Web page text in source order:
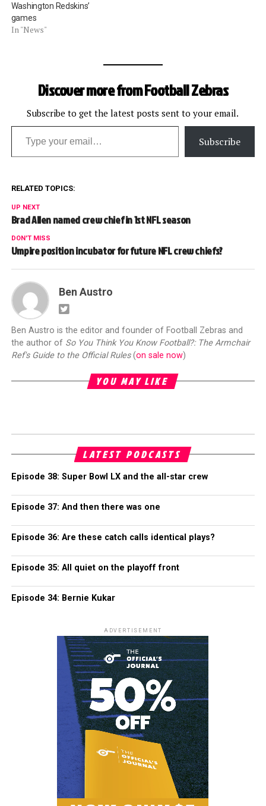
Washington Redskins’
games
In "News"
Discover more from Football Zebras
Subscribe to get the latest posts sent to your email.
Type your email…
Subscribe
RELATED TOPICS:
UP NEXT
Brad Allen named crew chief in 1st NFL season
DON'T MISS
Umpire position incubator for future NFL crew chiefs?
Ben Austro
Ben Austro is the editor and founder of Football Zebras and
the author of So You Think You Know Football?: The Armchair
Ref's Guide to the Official Rules(on sale now)
YOU MAY LIKE
LATEST PODCASTS
Episode 38: Super Bowl LX and the all-star crew
Episode 37: And then there was one
Episode 36: Are these catch calls identical plays?
Episode 35: All quiet on the playoff front
Episode 34: Bernie Kukar
ADVERTISEMENT